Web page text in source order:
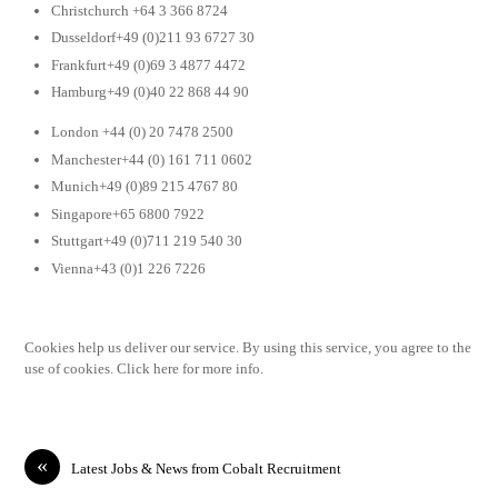
Christchurch +64 3 366 8724
Dusseldorf+49 (0)211 93 6727 30
Frankfurt+49 (0)69 3 4877 4472
Hamburg+49 (0)40 22 868 44 90
London +44 (0) 20 7478 2500
Manchester+44 (0) 161 711 0602
Munich+49 (0)89 215 4767 80
Singapore+65 6800 7922
Stuttgart+49 (0)711 219 540 30
Vienna+43 (0)1 226 7226
Cookies help us deliver our service. By using this service, you agree to the
use of cookies. Click here for more info.
« Latest Jobs & News from Cobalt Recruitment